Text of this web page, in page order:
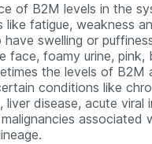
of B2M levels in the
like fatigue, weakness
have swelling or
face, foamy urine, pink,
the levels of B2M
conditions like
liver disease, acute viral
associated